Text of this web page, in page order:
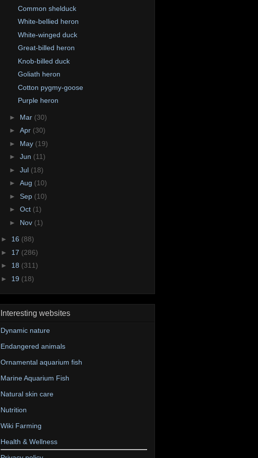
Common shelduck
White-bellied heron
White-winged duck
Great-billed heron
Knob-billed duck
Goliath heron
Cotton pygmy-goose
Purple heron
► Mar (30)
► Apr (30)
► May (19)
► Jun (11)
► Jul (18)
► Aug (10)
► Sep (10)
► Oct (1)
► Nov (1)
► 16 (88)
► 17 (286)
► 18 (311)
► 19 (18)
Interesting websites
Dynamic nature
Endangered animals
Ornamental aquarium fish
Marine Aquarium Fish
Natural skin care
Nutrition
Wiki Farming
Health & Wellness